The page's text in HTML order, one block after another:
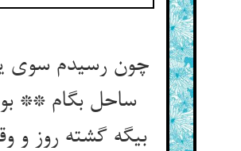
چون رسیدم سوی
ساحل بگام **
بیگه گشته روز و